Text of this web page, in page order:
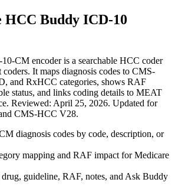
HCC Buddy ICD-10
CM encoder is a searchable HCC coder
It maps diagnosis codes to CMS-
and RxHCC categories, shows RAF
status, and links coding details to MEAT
Reviewed: April 25, 2026. Updated for
CMS-HCC V28.
diagnosis codes by code, description, or
mapping and RAF impact for Medicare
guideline, RAF, notes, and Ask Buddy